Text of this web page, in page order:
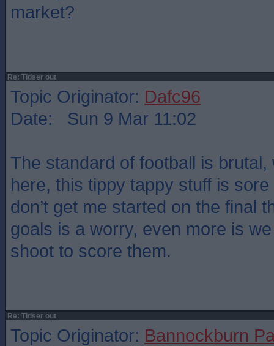
market?
Re: Tidser out
Topic Originator: Dafc96
Date: Sun 9 Mar 11:02
The standard of football is
here, this tippy tappy stuff is
don’t get me started on the final
goals is a worry, even more is
shoot to score them.
Re: Tidser out
Topic Originator: Bannockburn